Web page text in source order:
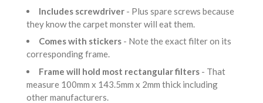
Includes screwdriver - Plus spare screws because
they know the carpet monster will eat them.
Comes with stickers - Note the exact filter on its
corresponding frame.
Frame will hold most rectangular filters - That
measure 100mm x 143.5mm x 2mm thick including
other manufacturers.